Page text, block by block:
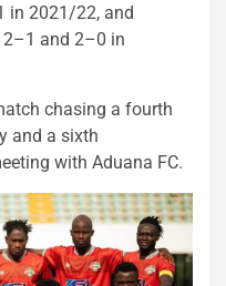
in 2021/22, and
and 2–0 in
chasing a fourth
and a sixth
with Aduana FC.